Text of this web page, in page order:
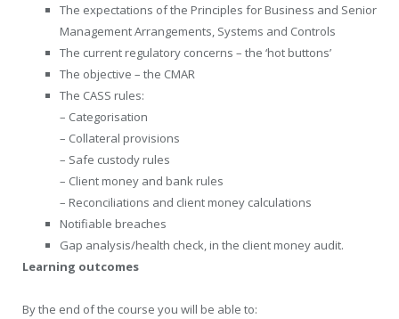
The expectations of the Principles for Business and Senior
Management Arrangements, Systems and Controls
The current regulatory concerns – the ‘hot buttons’
The objective – the CMAR
The CASS rules:
– Categorisation
– Collateral provisions
– Safe custody rules
– Client money and bank rules
– Reconciliations and client money calculations
Notifiable breaches
Gap analysis/health check, in the client money audit.
Learning outcomes
By the end of the course you will be able to: